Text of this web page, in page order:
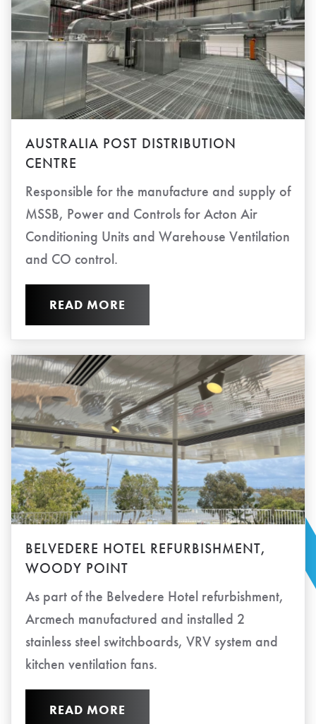
AUSTRALIA POST DISTRIBUTION
CENTRE
Responsible for the manufacture and supply of
MSSB, Power and Controls for Acton Air
Conditioning Units and Warehouse Ventilation
and CO control.
READ MORE
BELVEDERE HOTEL REFURBISHMENT,
WOODY POINT
As part of the Belvedere Hotel refurbishment,
Arcmech manufactured and installed 2
stainless steel switchboards, VRV system and
kitchen ventilation fans.
READ MORE